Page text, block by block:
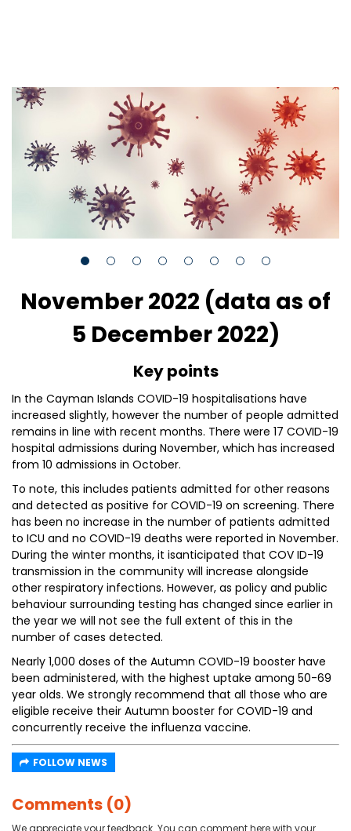
November 2022 (data as of
5 December 2022)
Key points
In the Cayman Islands COVID-19 hospitalisations have
increased slightly, however the number of people admitted
remains in line with recent months. There were 17 COVID-19
hospital admissions during November, which has increased
from 10 admissions in October.
To note, this includes patients admitted for other reasons
and detected as positive for COVID-19 on screening. There
has been no increase in the number of patients admitted
to ICU and no COVID-19 deaths were reported in November.
During the winter months, it isanticipated that COV ID-19
transmission in the community will increase alongside
other respiratory infections. However, as policy and public
behaviour surrounding testing has changed since earlier in
the year we will not see the full extent of this in the
number of cases detected.
Nearly 1,000 doses of the Autumn COVID-19 booster have
been administered, with the highest uptake among 50-69
year olds. We strongly recommend that all those who are
eligible receive their Autumn booster for COVID-19 and
concurrently receive the influenza vaccine.
FOLLOW NEWS
Comments (0)
We appreciate your feedback. You can comment here with your